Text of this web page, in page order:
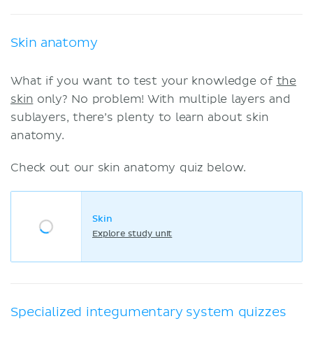
Skin anatomy
What if you want to test your knowledge of the
skin only? No problem! With multiple layers and
sublayers, there’s plenty to learn about skin
anatomy.
Check out our skin anatomy quiz below.
Skin
Explore study unit
Specialized integumentary system quizzes